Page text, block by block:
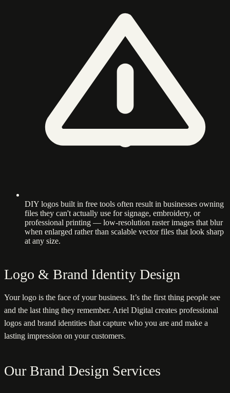
DIY logos built in free tools often result in businesses owning
files they can't actually use for signage, embroidery, or
professional printing — low-resolution raster images that blur
when enlarged rather than scalable vector files that look sharp
at any size.
Logo & Brand Identity Design
Your logo is the face of your business. It’s the first thing people see
and the last thing they remember. Ariel Digital creates professional
logos and brand identities that capture who you are and make a
lasting impression on your customers.
Our Brand Design Services